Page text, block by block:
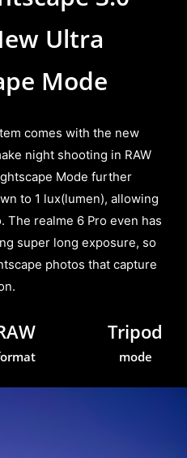
Ultra
Mode
comes with the new
night shooting in RAW
Mode further
to 1 lux(lumen), allowing
The realme 6 Pro even has
super long exposure, so
photos that capture
Tripod
mode